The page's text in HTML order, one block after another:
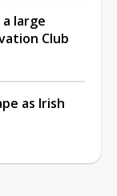
large
Club
as Irish